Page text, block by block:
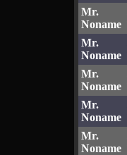
Mr.
Noname
Mr.
Noname
Mr.
Noname
Mr.
Noname
Mr.
Noname